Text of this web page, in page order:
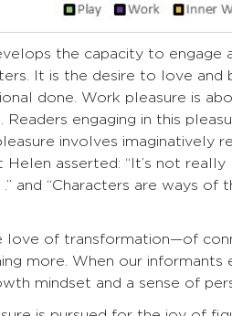
the capacity to engage
It is the desire to love
done. Work pleasure is
Readers engaging in this
involves imaginatively
Helen asserted: “It’s not
.” and “Characters are ways
love of transformation—of
more. When our informants
mindset and a sense of